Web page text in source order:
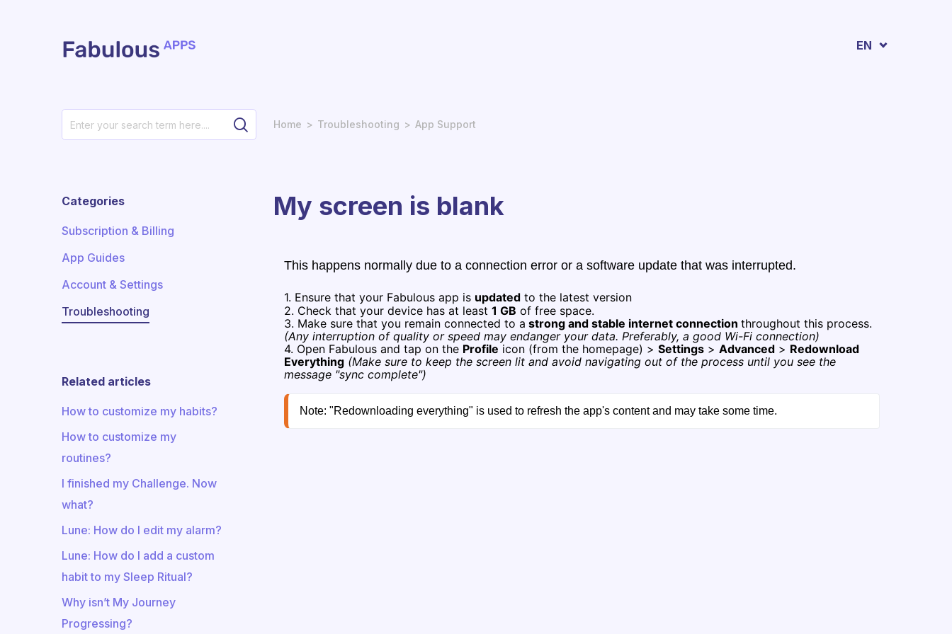
EN
Home Troubleshooting App Support
Categories
Subscription & Billing
App Guides
Account & Settings
Troubleshooting
Related articles
How to customize my habits?
How to customize my
routines?
I finished my Challenge. Now
what?
Lune: How do I edit my alarm?
​​Lune: How do I add a custom
habit to my Sleep Ritual?
Why isn’t My Journey
Progressing?
My screen is blank
This happens normally due to a connection error or a software update that was interrupted.
1. Ensure that your Fabulous app is updatedto the latest version
2. Check that your device has at least 1 GB of free space.
3. Make sure that you remain connected to a strong and stable internet connection throughout this process.
(Any interruption of quality or speed may endanger your data. Preferably, a good Wi-Fi connection)
4. Open Fabulous and tap on the Profile icon (from the homepage) > Settings> Advanced> Redownload
Everything (Make sure to keep the screen lit and avoid navigating out of the process until you see the
message "sync complete")
Note: "Redownloading everything" is used to refresh the app's content and may take some time.